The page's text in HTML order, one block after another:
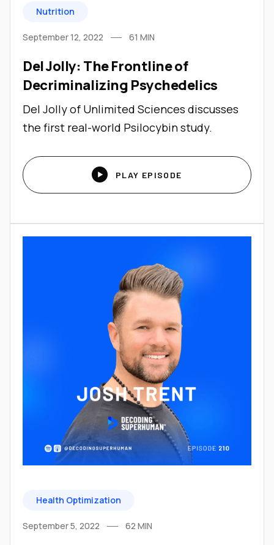
Nutrition
September 12, 2022 61 MIN
Del Jolly: The Frontline of
Decriminalizing Psychedelics
Del Jolly of Unlimited Sciences discusses
the first real-world Psilocybin study.
 PLAY EPISODE
Health Optimization
September 5, 2022 62 MIN